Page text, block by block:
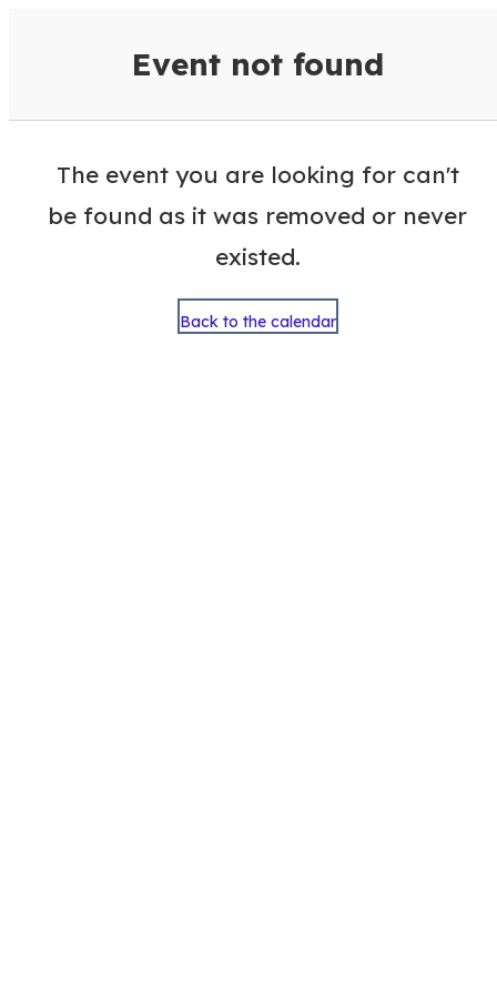
Event not found
The event you are looking for can't
be found as it was removed or never
existed.
Back to the calendar